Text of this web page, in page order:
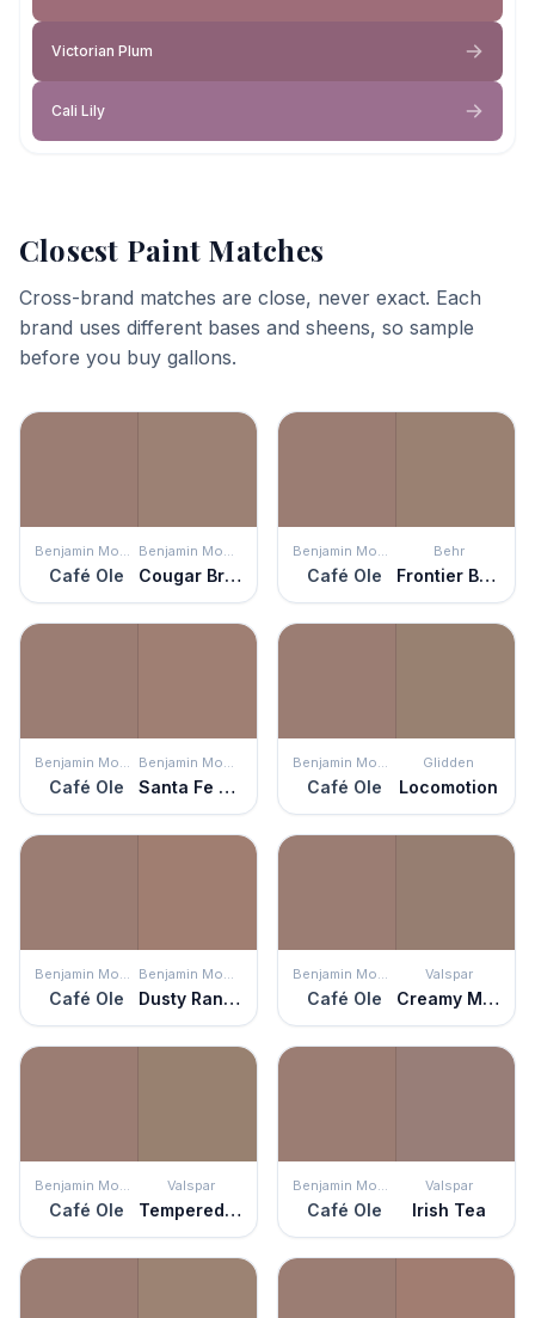
Victorian Plum
Cali Lily
Closest Paint Matches
Cross-brand matches are close, never exact. Each
brand uses different bases and sheens, so sample
before you buy gallons.
Benjamin Moore
Café Ole
Benjamin Moore
Cougar Brown
Benjamin Moore
Café Ole
Behr
Frontier Brown
Benjamin Moore
Café Ole
Benjamin Moore
Santa Fe Tan
Benjamin Moore
Café Ole
Glidden
Locomotion
Benjamin Moore
Café Ole
Benjamin Moore
Dusty Ranch Brown
Benjamin Moore
Café Ole
Valspar
Creamy Mocha
Benjamin Moore
Café Ole
Valspar
Tempered Allspice
Benjamin Moore
Café Ole
Valspar
Irish Tea